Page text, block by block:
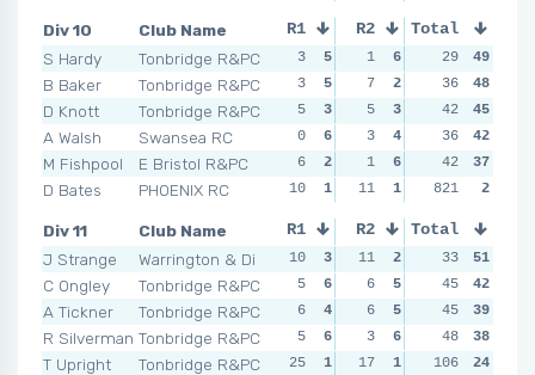
Div 10
Club Name
S Hardy
Tonbridge R&PC
B Baker
Tonbridge R&PC
D Knott
Tonbridge R&PC
A Walsh
Swansea RC
M Fishpool
E Bristol R&PC
D Bates
PHOENIX RC
R1 R2 R3
3 5 1 6 2
3
5 7 2 5
5
3 5 3 5
0
6 3 4 6
6
2 1 6 3
10
1 11 1 NSR NSR
Total
29
49
36
48
42
45
36
42
42
37
821
2
Div 11
Club Name
J Strange
Warrington & Di
C Ongley
Tonbridge R&PC
A Tickner
Tonbridge R&PC
R Silverman Tonbridge R&PC
T Upright
Tonbridge R&PC
R1 R2 R3
10 3 11 2 1
5
6 6 5 8
6
4 6 5 2
5
6 3 6 4
25
1 17 1 14
Total
33
51
45
42
45
39
48
38
106
24